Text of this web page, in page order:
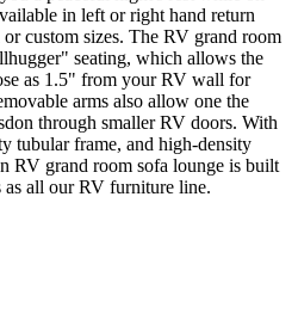
in left or right hand return
custom sizes. The RV grand room
seating, which allows the
as 1.5" from your RV wall for
arms also allow one the
through smaller RV doors. With
tubular frame, and high-density
RV grand room sofa lounge is built
as all our RV furniture line.